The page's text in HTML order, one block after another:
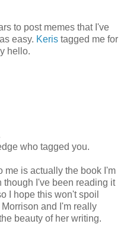
to post memes that I've
easy. Keris tagged me for
hello.
who tagged you.
me is actually the book I'm
though I've been reading it
I hope this won't spoil
and I'm really
beauty of her writing.